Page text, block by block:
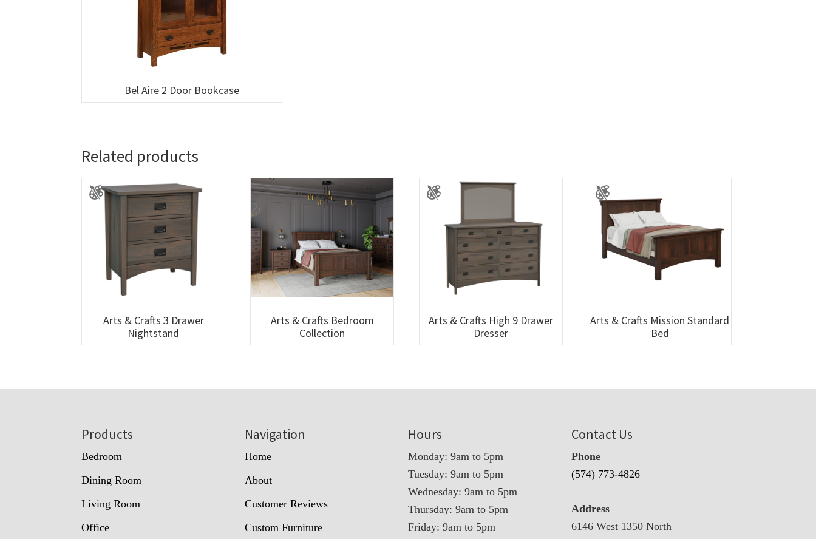
Bel Aire 2 Door Bookcase
Related products
Arts & Crafts 3 Drawer
Nightstand
Arts & Crafts Bedroom
Collection
Arts & Crafts High 9 Drawer
Dresser
Arts & Crafts Mission Standard
Bed
Products
Bedroom
Dining Room
Living Room
Office
Navigation
Home
About
Customer Reviews
Custom Furniture
Hours
Monday: 9am to 5pm
Tuesday: 9am to 5pm
Wednesday: 9am to 5pm
Thursday: 9am to 5pm
Friday: 9am to 5pm
Contact Us
Phone
(574) 773-4826
Address
6146 West 1350 North